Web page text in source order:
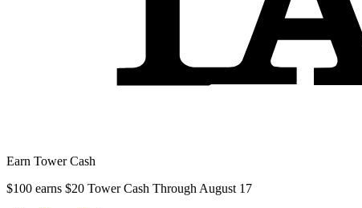
Earn Tower Cash
$100 earns $20 Tower Cash Through August 17